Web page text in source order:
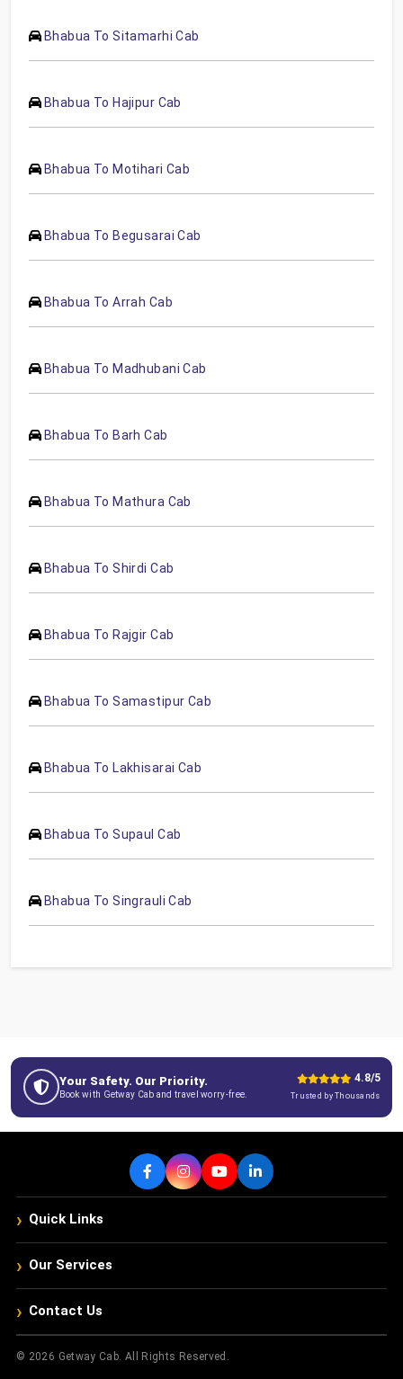
Bhabua To Sitamarhi Cab
Bhabua To Hajipur Cab
Bhabua To Motihari Cab
Bhabua To Begusarai Cab
Bhabua To Arrah Cab
Bhabua To Madhubani Cab
Bhabua To Barh Cab
Bhabua To Mathura Cab
Bhabua To Shirdi Cab
Bhabua To Rajgir Cab
Bhabua To Samastipur Cab
Bhabua To Lakhisarai Cab
Bhabua To Supaul Cab
Bhabua To Singrauli Cab
Your Safety. Our Priority.
Book with Getway Cab and travel worry-free.
4.8/5
Trusted by Thousands
› Quick Links
› Our Services
› Contact Us
© 2026 Getway Cab. All Rights Reserved.